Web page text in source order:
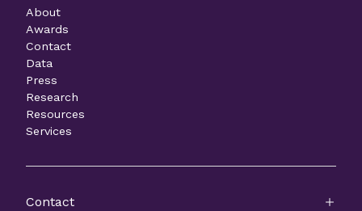
About
Awards
Contact
Data
Press
Research
Resources
Services
Contact